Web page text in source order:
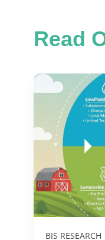
Read
BIS RESEARCH